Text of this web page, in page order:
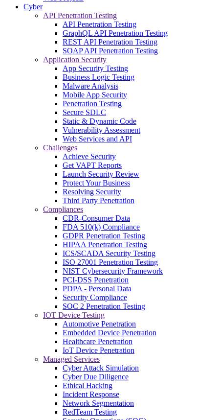
Cyber
API Penetration Testing
API Penetration Testing
GraphQL API Penetration Testing
REST API Penetration Testing
SOAP API Penetration Testing
Application Security
App Security Testing
Business Logic Testing
Malware Analysis
Mobile App Security
Penetration Testing
Secure SDLC
Static & Dynamic Code
Vulnerability Assessment
Web Services and API
Challenges
Achieve Security
Get VAPT Reports
Launch Security Review
Protect Your Business
Resolving Security
Third Party Penetration
Compliances
CDR-Consumer Data
FDA 510(k) Compliance
GDPR Penetration Testing
HIPAA Penetration Testing
ICS/SCADA Security Testing
ISO 27001 Penetration Testing
NIST Cybersecurity Framework
PCI-DSS Penetration
PDPA - Personal Data
Security Compliance
SOC 2 Penetration Testing
IOT Device Testing
Automotive Penetration
Embedded Device Penetration
Healthcare Penetration
IoT Device Penetration
Managed Services
Cyber Attack Simulation
Cyber Due Diligence
Ethical Hacking
Incident Response
Network Segmentation
RedTeam Testing